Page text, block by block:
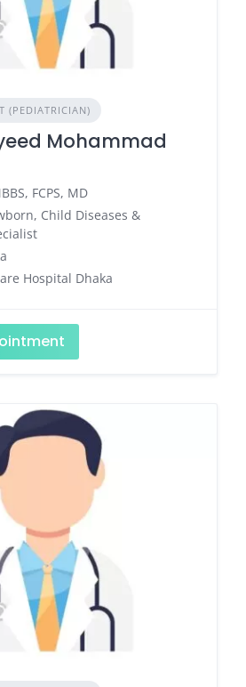
(PEDIATRICIAN)
Mohammad
FCPS, MD
Child Diseases &
Hospital Dhaka